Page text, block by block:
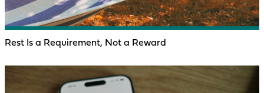
Rest Is a Requirement, Not a Reward